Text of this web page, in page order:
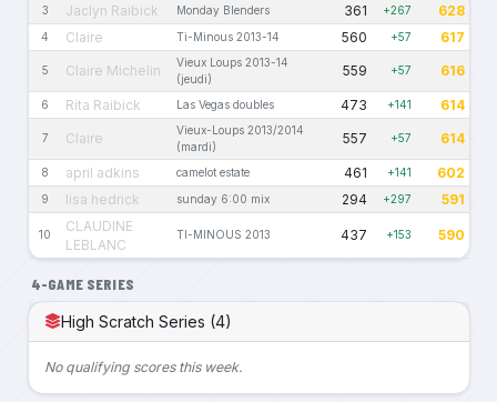
3 Jaclyn Raibick Monday Blenders 361 +267 628
4 Claire Ti-Minous 2013-14 560 +57 617
5 Claire Michelin
Vieux Loups 2013-14
(jeudi)
559 +57 616
6 Rita Raibick Las Vegas doubles 473 +141 614
7 Claire
Vieux-Loups 2013/2014
(mardi)
557 +57 614
8 april adkins camelot estate 461 +141 602
9 lisa hedrick sunday 6:00 mix 294 +297 591
10
CLAUDINE
LEBLANC
TI-MINOUS 2013 437 +153 590
4-GAME SERIES
High Scratch Series (4)
No qualifying scores this week.